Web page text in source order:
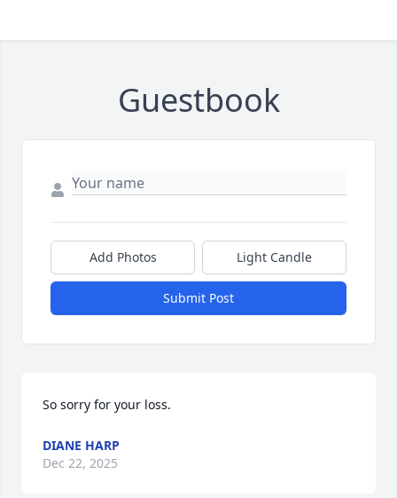
Guestbook
Add Photos Light Candle
Submit Post
So sorry for your loss.
DIANE HARP
Dec 22, 2025